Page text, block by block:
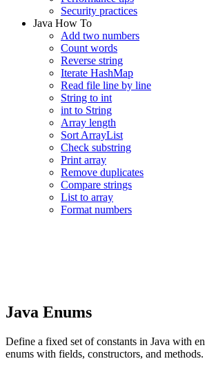
Security practices
Java How To
Add two numbers
Count words
Reverse string
Iterate HashMap
Read file line by line
String to int
int to String
Array length
Sort ArrayList
Check substring
Print array
Remove duplicates
Compare strings
List to array
Format numbers
Java Enums
Define a fixed set of constants in Java with
enums with fields, constructors, and methods.